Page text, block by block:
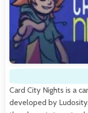
Card City Nights is a
developed by